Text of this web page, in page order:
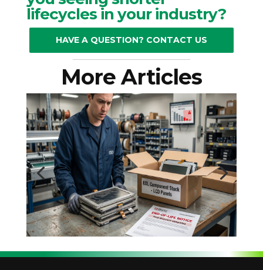
lifecycles in your industry?
HAVE A QUESTION? CONTACT US
More Articles